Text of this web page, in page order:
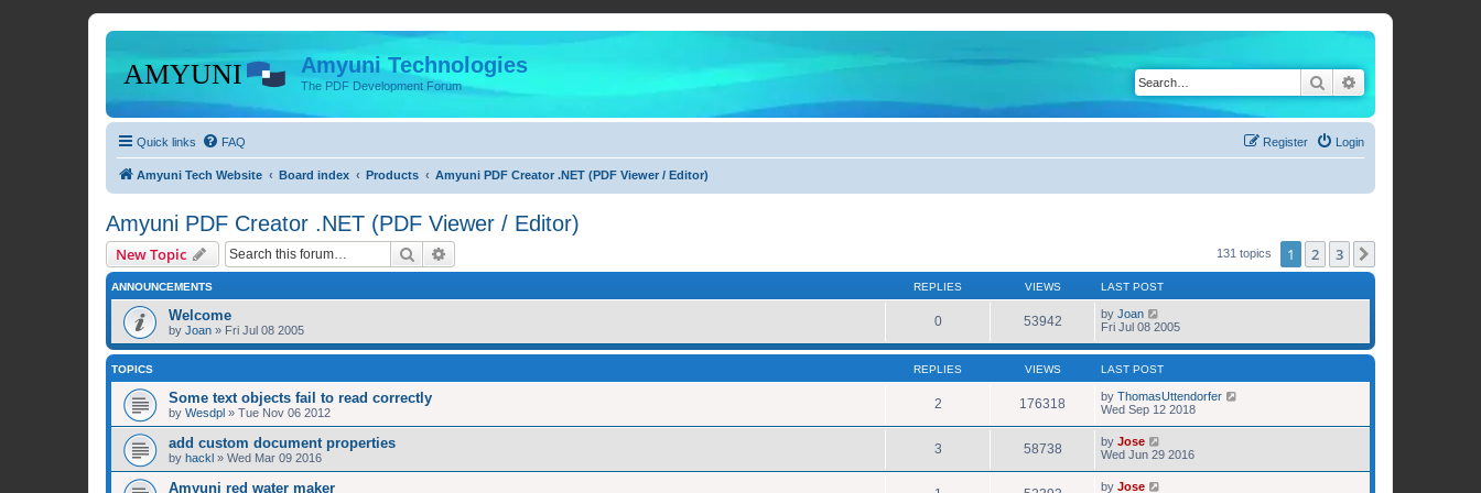
Amyuni Technologies
The PDF Development Forum Search
Quick links FAQ Login
Register
Amyuni Tech Website Board index Products Amyuni PDF Creator .NET (PDF Viewer / Editor)
Amyuni PDF Creator .NET (PDF Viewer / Editor)
New Topic Search 131 topics 1 2 3
ANNOUNCEMENTS REPLIES VIEWS LAST POST
Welcome
by Joan » Fri Jul 08 2005
0 53942 by Joan
Fri Jul 08 2005
TOPICS REPLIES VIEWS LAST POST
Some text objects fail to read correctly
by Wesdpl » Tue Nov 06 2012
2 176318 by ThomasUttendorfer
Wed Sep 12 2018
add custom document properties
by hackl » Wed Mar 09 2016
3 58738 by Jose
Wed Jun 29 2016
Amyuni red water maker by Jose